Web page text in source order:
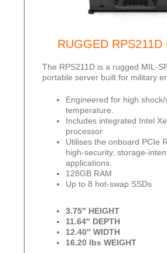
RUGGED RPS211D
The RPS211D is a rugged MIL-
portable server built for military
Engineered for high
temperature.
Includes integrated Intel
processor
Utilises the onboard PCIe
high-security, storage-
applications.
128GB RAM
Up to 8 hot-swap SSDs
3.75″ HEIGHT
11.64″ DEPTH
12.40″ WIDTH
16.20 lbs WEIGHT